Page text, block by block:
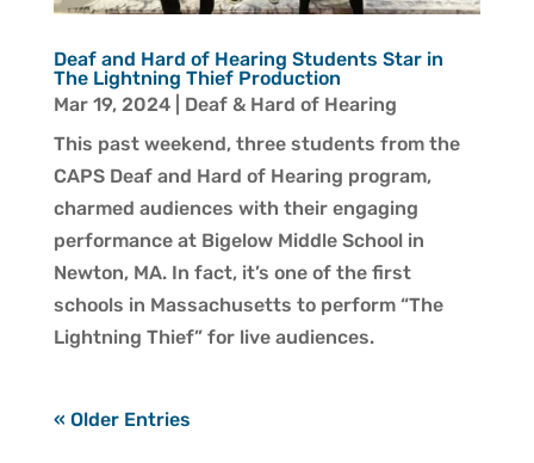
Deaf and Hard of Hearing Students Star in
The Lightning Thief Production
Mar 19, 2024| Deaf & Hard of Hearing
This past weekend, three students from the
CAPS Deaf and Hard of Hearing program,
charmed audiences with their engaging
performance at Bigelow Middle School in
Newton, MA. In fact, it’s one of the first
schools in Massachusetts to perform “The
Lightning Thief” for live audiences.
« Older Entries